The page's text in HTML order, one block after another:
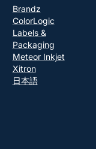
Brandz
ColorLogic
Labels &
Packaging
Meteor Inkjet
Xitron
日本語